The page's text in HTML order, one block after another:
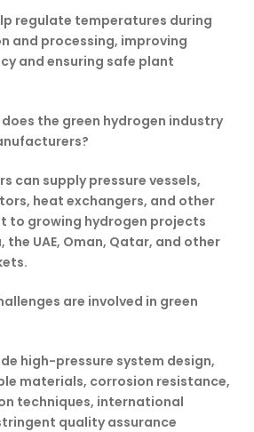
regulate temperatures during
and processing, improving
and ensuring safe plant
the green hydrogen industry
can supply pressure vessels,
heat exchangers, and other
to growing hydrogen projects
the UAE, Oman, Qatar, and other
are involved in green
high-pressure system design,
materials, corrosion resistance,
techniques, international
quality assurance